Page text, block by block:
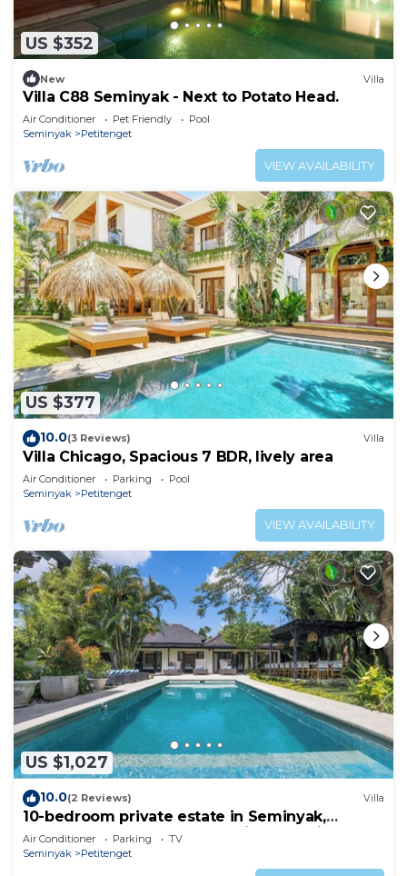
US $352
New Villa
Villa C88 Seminyak - Next to Potato Head.
Air Conditioner Pet Friendly
Pool
Seminyak
Petitenget
VIEW AVAILABILITY
US $377
10.0(3 Reviews) Villa
Villa Chicago, Spacious 7 BDR, lively area
Air Conditioner Parking
Pool
Seminyak
Petitenget
VIEW AVAILABILITY
US $1,027
10.0(2 Reviews) Villa
10-bedroom private estate in Seminyak,
perfect for large groups, family gatherings,
retreats, and celebrations. Enjoy daily
breakfast, a private chef, airport transfers,
Air Conditioner Parking
TV
Seminyak
Petitenget